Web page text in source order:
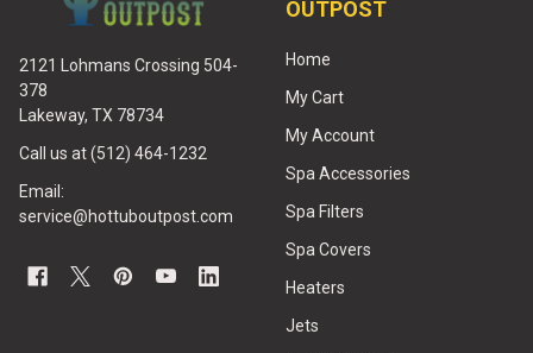
2121 Lohmans Crossing 504-
378
Lakeway, TX 78734
Call us at (512) 464-1232
Email:
service@hottuboutpost.com
OUTPOST
Home
My Cart
My Account
Spa Accessories
Spa Filters
Spa Covers
Heaters
Jets